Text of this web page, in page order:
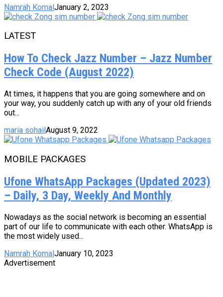
Namrah KomalJanuary 2, 2023
LATEST
How To Check Jazz Number – Jazz Number
Check Code (August 2022)
At times, it happens that you are going somewhere and on
your way, you suddenly catch up with any of your old friends
out...
maria sohail August 9, 2022
MOBILE PACKAGES
Ufone WhatsApp Packages (Updated 2023)
– Daily, 3 Day, Weekly And Monthly
Nowadays as the social network is becoming an essential
part of our life to communicate with each other. WhatsApp is
the most widely used...
Namrah KomalJanuary 10, 2023
Advertisement